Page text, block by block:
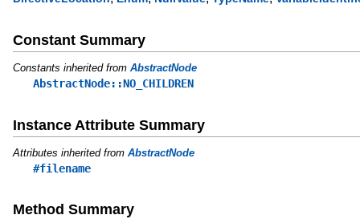
Constant Summary
Constants inherited from AbstractNode
AbstractNode::NO_CHILDREN
Instance Attribute Summary
Attributes inherited from AbstractNode
#filename
Method Summary